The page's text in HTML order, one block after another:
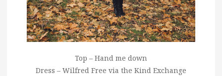
Top – Hand me down
Dress – Wilfred Free via the Kind Exchange